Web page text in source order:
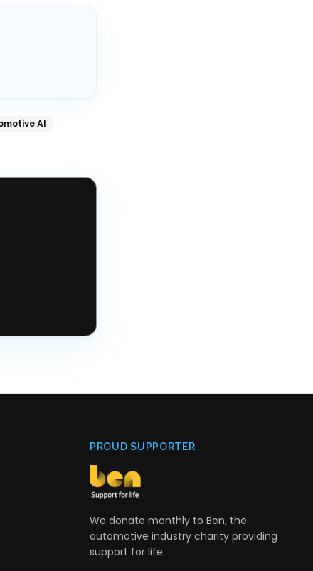
AI
PROUD SUPPORTER
We donate monthly to Ben, the
automotive industry charity providing
support for life.